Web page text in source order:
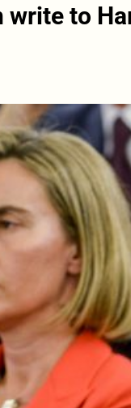
write to